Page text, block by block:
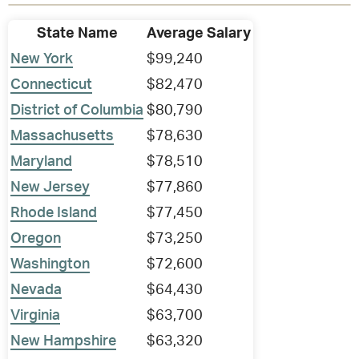
State Name
Average Salary
New York
$99,240
Connecticut
$82,470
District of Columbia $80,790
Massachusetts
$78,630
Maryland
$78,510
New Jersey
$77,860
Rhode Island
$77,450
Oregon
$73,250
Washington
$72,600
Nevada
$64,430
Virginia
$63,700
New Hampshire
$63,320